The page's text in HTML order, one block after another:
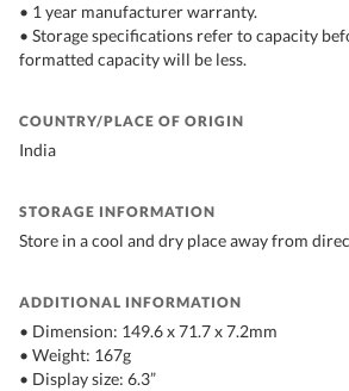
• 1 year manufacturer warranty.
• Storage specifications refer to capacity
formatted capacity will be less.
COUNTRY/PLACE OF ORIGIN
India
STORAGE INFORMATION
Store in a cool and dry place away from
ADDITIONAL INFORMATION
• Dimension: 149.6 x 71.7 x 7.2mm
• Weight: 167g
• Display size: 6.3”